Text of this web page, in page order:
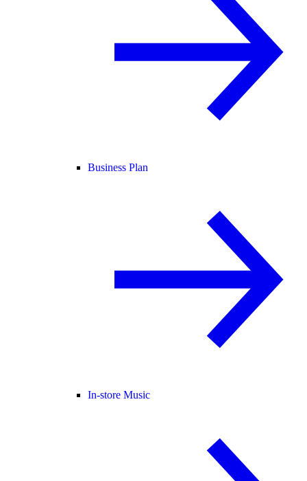
Business Plan
In-store Music